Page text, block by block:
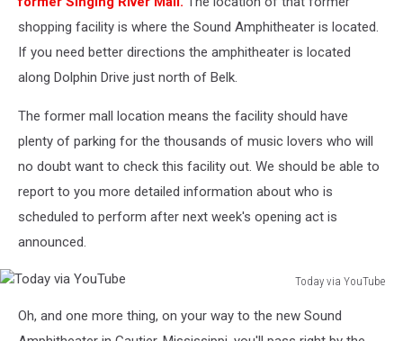
shopping facility is where the Sound Amphitheater is located.
If you need better directions the amphitheater is located
along Dolphin Drive just north of Belk.
The former mall location means the facility should have
plenty of parking for the thousands of music lovers who will
no doubt want to check this facility out. We should be able to
report to you more detailed information about who is
scheduled to perform after next week's opening act is
announced.
Today via YouTube
Oh, and one more thing, on your way to the new Sound